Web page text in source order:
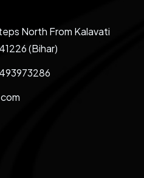
North From Kalavati
(Bihar)